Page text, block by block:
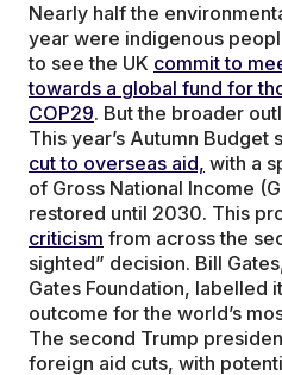
Nearly half the
year were indigenous
to see the UK commit to
towards a global fund for
COP29. But the broader
This year’s Autumn Budget
cut to overseas aid, with a
of Gross National Income
restored until 2030. This
criticism from across the
sighted” decision. Bill
Gates Foundation, labelled
outcome for the world’s
The second Trump
foreign aid cuts, with